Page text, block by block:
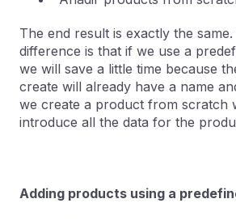
The end result is exactly the
difference is that if we use a
we will save a little time because
create will already have a name
we create a product from scratch
introduce all the data for the
Adding products using a